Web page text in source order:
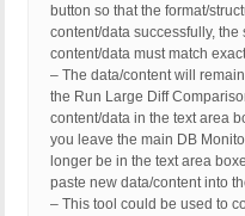
button so that the format/
content/data successfully,
content/data must match
– The data/content will
the Run Large Diff
content/data in the text area
you leave the main DB
longer be in the text area
paste new data/content into
– This tool could be used to